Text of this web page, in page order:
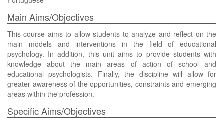
Main Aims/Objectives
This course aims to allow students to analyze and reflect on the
main models and interventions in the field of educational
psychology. In addition, this unit aims to provide students with
knowledge about the main areas of action of school and
educational psychologists. Finally, the discipline will allow for
greater awareness of the opportunities, constraints and emerging
areas within the profession.
Specific Aims/Objectives